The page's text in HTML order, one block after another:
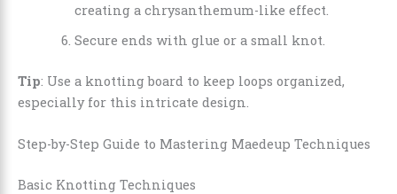
creating a chrysanthemum-like effect.
Secure ends with glue or a small knot.
Tip: Use a knotting board to keep loops organized,
especially for this intricate design.
Step-by-Step Guide to Mastering Maedeup Techniques
Basic Knotting Techniques